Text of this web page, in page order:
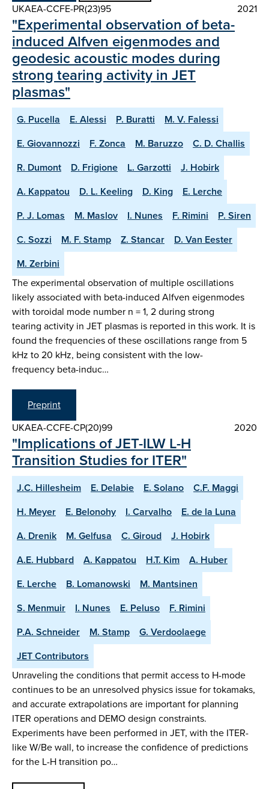
UKAEA-CCFE-PR(23)95
2021
"Experimental observation of beta-
induced Alfven eigenmodes and
geodesic acoustic modes during
strong tearing activity in JET
plasmas"
G. Pucella E. Alessi P. Buratti
M. V. Falessi
E. Giovannozzi
F. Zonca M. Baruzzo
C. D. Challis
R. Dumont
D. Frigione L. Garzotti
J. Hobirk
A. Kappatou
D. L. Keeling D. King
E. Lerche
P. J. Lomas
M. Maslov I. Nunes F. Rimini
P. Siren
C. Sozzi
M. F. Stamp Z. Stancar
D. Van Eester
M. Zerbini
The experimental observation of multiple oscillations
likely associated with beta-induced Alfven eigenmodes
with toroidal mode number n = 1, 2 during strong
tearing activity in JET plasmas is reported in this work. It is
found the frequencies of these oscillations range from 5
kHz to 20 kHz, being consistent with the low-
frequency beta-induc…
Preprint
UKAEA-CCFE-CP(20)99
2020
"Implications of JET-ILW L-H
Transition Studies for ITER"
J.C. Hillesheim E. Delabie E. Solano
C.F. Maggi
H. Meyer
E. Belonohy I. Carvalho
E. de la Luna
A. Drenik
M. Gelfusa C. Giroud
J. Hobirk
A.E. Hubbard
A. Kappatou H.T. Kim
A. Huber
E. Lerche
B. Lomanowski
M. Mantsinen
S. Menmuir
I. Nunes E. Peluso
F. Rimini
P.A. Schneider
M. Stamp
G. Verdoolaege
JET Contributors
Unraveling the conditions that permit access to H-mode
continues to be an unresolved physics issue for tokamaks,
and accurate extrapolations are important for planning
ITER operations and DEMO design constraints.
Experiments have been performed in JET, with the ITER-
like W/Be wall, to increase the confidence of predictions
for the L-H transition po…